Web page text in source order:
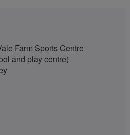
Farm Sports Centre
and play centre)